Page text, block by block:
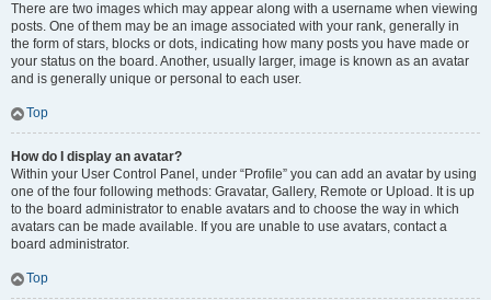
There are two images which may appear along with a username when viewing
posts. One of them may be an image associated with your rank, generally in
the form of stars, blocks or dots, indicating how many posts you have made or
your status on the board. Another, usually larger, image is known as an avatar
and is generally unique or personal to each user.
Top
How do I display an avatar?
Within your User Control Panel, under “Profile” you can add an avatar by using
one of the four following methods: Gravatar, Gallery, Remote or Upload. It is up
to the board administrator to enable avatars and to choose the way in which
avatars can be made available. If you are unable to use avatars, contact a
board administrator.
Top